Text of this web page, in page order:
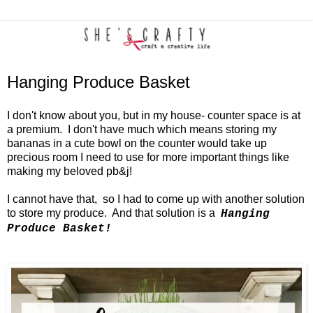
Hanging Produce Basket
I don't know about you, but in my house- counter space is at
a premium. I don't have much which means storing my
bananas in a cute bowl on the counter would take up
precious room I need to use for more important things like
making my beloved pb&j!
I cannot have that, so I had to come up with another solution
to store my produce. And that solution is a Hanging
Produce Basket!